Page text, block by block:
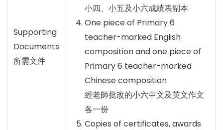
Supporting
Documents
所需文件
小四、小五及小六成績表副本
One piece of Primary 6
teacher-marked English
composition and one piece of
Primary 6 teacher-marked
Chinese composition
經老師批改的小六中文及英文作文
各一份
Copies of certificates, awards